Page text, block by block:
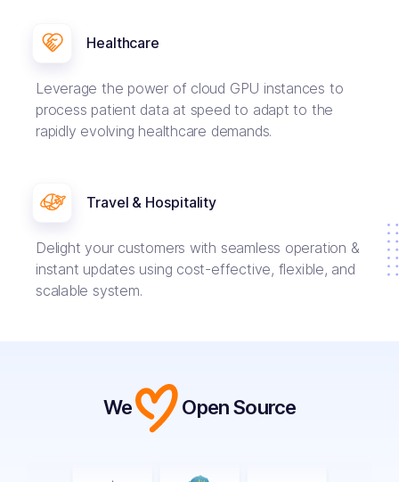
Healthcare
Leverage the power of cloud GPU instances to
process patient data at speed to adapt to the
rapidly evolving healthcare demands.
Travel & Hospitality
Delight your customers with seamless operation &
instant updates using cost-effective, flexible, and
scalable system.
We Open Source